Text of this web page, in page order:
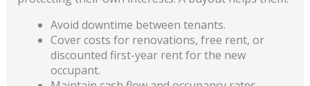
Avoid downtime between tenants.
Cover costs for renovations, free rent, or
discounted first-year rent for the new
occupant.